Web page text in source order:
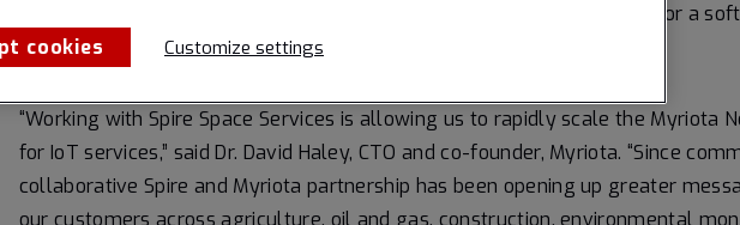
can deploy and operate a constellation of satellites, a hosted payload, or a
Spire’s infrastructure.
“Working with Spire Space Services is allowing us to rapidly scale the Myriota
for IoT services,” said Dr. David Haley, CTO and co-founder, Myriota. “Since
collaborative Spire and Myriota partnership has been opening up greater
our customers across agriculture, oil and gas, construction, environmental
cookies Customize settings